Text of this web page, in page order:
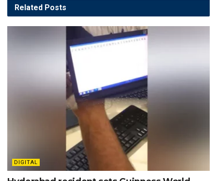
Related Posts
DIGITAL